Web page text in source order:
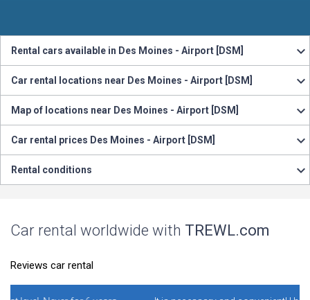
Rental cars available in Des Moines - Airport [DSM]
Car rental locations near Des Moines - Airport [DSM]
Map of locations near Des Moines - Airport [DSM]
Car rental prices Des Moines - Airport [DSM]
Rental conditions
Car rental worldwide with TREWL.com
Reviews car rental